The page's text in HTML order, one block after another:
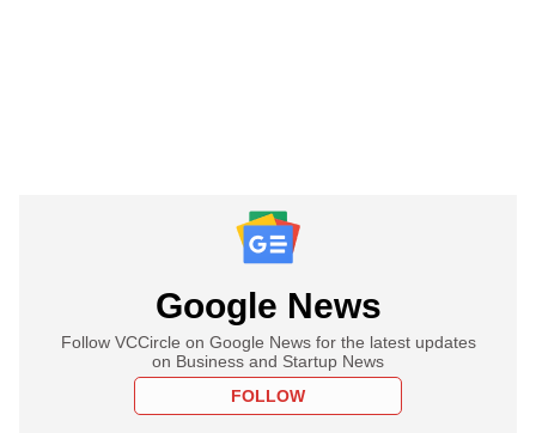
Google News
Follow VCCircle on Google News for the latest updates
on Business and Startup News
FOLLOW